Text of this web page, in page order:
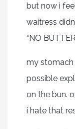
but now i
waitress
“NO
my stomach
possible
on the bun.
i hate that